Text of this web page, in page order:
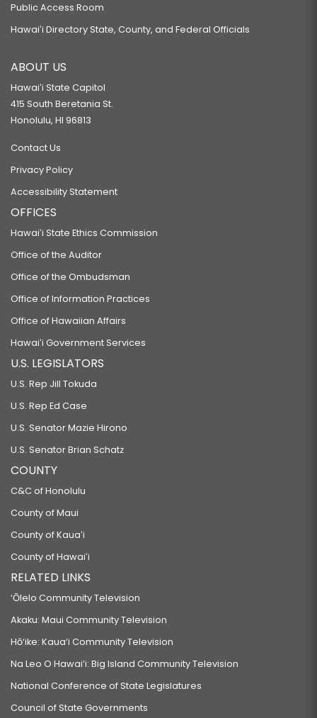
Public Access Room
Hawaiʻi Directory State, County, and Federal Officials
ABOUT US
Hawaiʻi State Capitol
415 South Beretania St.
Honolulu, HI 96813
Contact Us
Privacy Policy
Accessibility Statement
OFFICES
Hawaiʻi State Ethics Commission
Office of the Auditor
Office of the Ombudsman
Office of Information Practices
Office of Hawaiian Affairs
Hawaiʻi Government Services
U.S. LEGISLATORS
U.S. Rep Jill Tokuda
U.S. Rep Ed Case
U.S. Senator Mazie Hirono
U.S. Senator Brian Schatz
COUNTY
C&C of Honolulu
County of Maui
County of Kauaʻi
County of Hawaiʻi
RELATED LINKS
‘Ōlelo Community Television
Akaku: Maui Community Television
Hō‘ike: Kaua‘i Community Television
Na Leo O Hawai‘i: Big Island Community Television
National Conference of State Legislatures
Council of State Governments